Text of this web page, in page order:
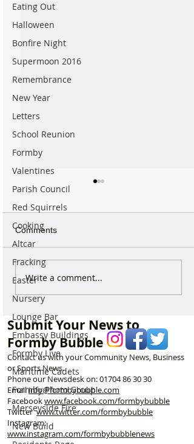
Eating Out
Halloween
Bonfire Night
Supermoon 2016
Remembrance
New Year
Letters
School Reunion
Formby
Valentines
Parish Council
Red Squirrels
Cooking
Altcar
Fracking
Easter
Nursery
Lounge Bar
Embassy Buildings
Formby Live
Maritime Cadets
Formby Photo Group
Merseyside Fire
New Build
Formby community
known resident Ken
Owen
Comments
Write a comment...
Submit Your News to
Formby Bubble
Contact us with your Community News, Business
or Sports News.
Phone our Newsdesk on:01704 86 30 30
Emailinfo@formbybubble.com
Facebookwww.facebook.com/formbybubble
Twitterwww.twitter.com/formbybubble
Instagram:
www.instagram.com/formbybubblenews